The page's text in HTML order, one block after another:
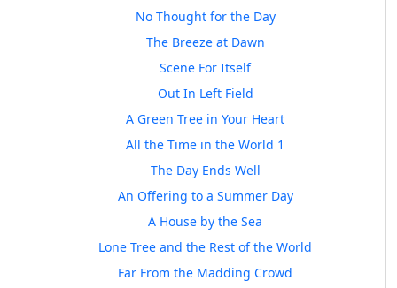
No Thought for the Day
The Breeze at Dawn
Scene For Itself
Out In Left Field
A Green Tree in Your Heart
All the Time in the World 1
The Day Ends Well
An Offering to a Summer Day
A House by the Sea
Lone Tree and the Rest of the World
Far From the Madding Crowd